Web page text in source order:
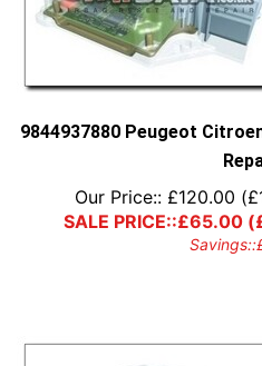
9844937880 Peugeot
Our Price:: £120.00 (£
SALE PRICE::£65.00(
Savings::